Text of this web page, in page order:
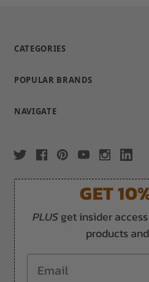
CATEGORIES
POPULAR BRANDS
NAVIGATE
GET
PLUSget insider
products
Email